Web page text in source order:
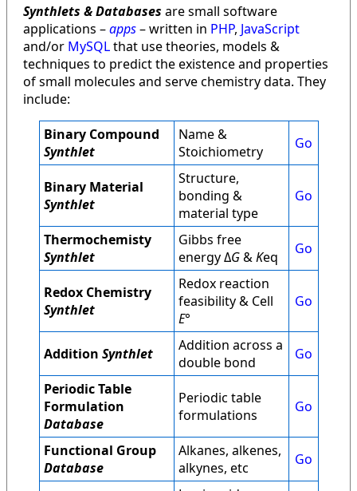
Synthlets & Databases are small software
applications –apps– written in PHP, JavaScript
and/or MySQLthat use theories, models &
techniques to predict the existence and properties
of small molecules and serve chemistry data. They
include:
Binary Compound
Synthlet
Name &
Stoichiometry
Go
Binary Material
Synthlet
Structure,
bonding &
material type
Go
Thermochemisty
Synthlet
Gibbs free
energy ΔG&Keq Go
Redox Chemistry
Synthlet
Redox reaction
feasibility & Cell
E°
Go
Addition Synthlet
Addition across a
double bond
Go
Periodic Table
Formulation
Database
Periodic table
formulations
Go
Functional Group
Database
Alkanes, alkenes,
alkynes, etc
Go